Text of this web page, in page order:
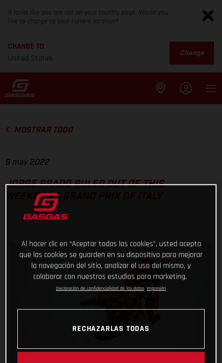
It looks like you are not on your country page. Would you
like to change to your current location?
CHANGE TO
United States
Change
MOSTRAR TODO
6 may 2022
JORGE PRADO RULED OUT OF THIS
WEEKEND'S GRAND PRIX OF ITALY
Al hacer clic en “Aceptar todas las cookies”, usted acepta
que las cookies se guarden en su dispositivo para mejorar
la navegación del sitio, analizar el uso del mismo, y
colaborar con nuestros estudios para marketing.
Declaración de confidencialidad de los datos Impresión
RECHAZARLAS TODAS